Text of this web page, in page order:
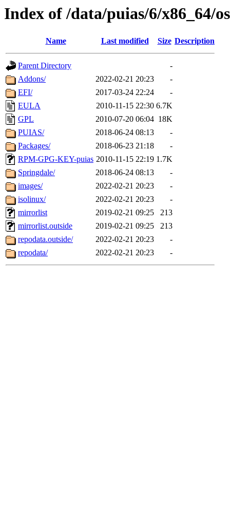
Index of /data/puias/6/x86_64/os
Name Last modified Size Description
Parent Directory
-
Addons/
2022-02-21 20:23
-
EFI/
2017-03-24 22:24
-
EULA
2010-11-15 22:30 6.7K
GPL
2010-07-20 06:04 18K
PUIAS/
2018-06-24 08:13
-
Packages/
2018-06-23 21:18
-
RPM-GPG-KEY-puias 2010-11-15 22:19 1.7K
Springdale/
2018-06-24 08:13
-
images/
2022-02-21 20:23
-
isolinux/
2022-02-21 20:23
-
mirrorlist
2019-02-21 09:25
213
mirrorlist.outside
2019-02-21 09:25
213
repodata.outside/
2022-02-21 20:23
-
repodata/
2022-02-21 20:23 -